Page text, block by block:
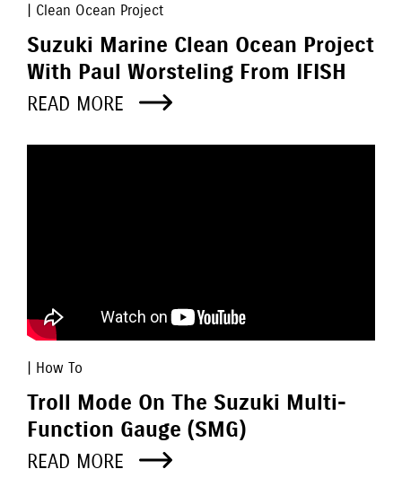
| Clean Ocean Project
Suzuki Marine Clean Ocean Project
With Paul Worsteling From IFISH
READ MORE
| How To
Troll Mode On The Suzuki Multi-
Function Gauge (SMG)
READ MORE